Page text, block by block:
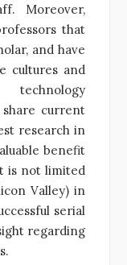
Moreover,
that
and have
cultures and
current
research in
benefit
is not limited
Valley) in
serial
regarding